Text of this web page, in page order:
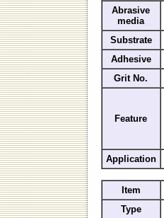
Abrasive
media
Substrate
Adhesive
Grit No.
Feature
Application
Item
Type